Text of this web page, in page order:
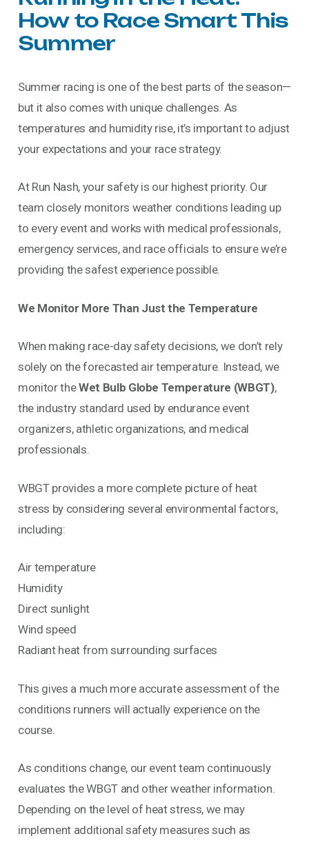
How to Race Smart This
Summer
Summer racing is one of the best parts of the season—
but it also comes with unique challenges. As
temperatures and humidity rise, it’s important to adjust
your expectations and your race strategy.
At Run Nash, your safety is our highest priority. Our
team closely monitors weather conditions leading up
to every event and works with medical professionals,
emergency services, and race officials to ensure we’re
providing the safest experience possible.
We Monitor More Than Just the Temperature
When making race-day safety decisions, we don’t rely
solely on the forecasted air temperature. Instead, we
monitor theWet Bulb Globe Temperature (WBGT),
the industry standard used by endurance event
organizers, athletic organizations, and medical
professionals.
WBGT provides a more complete picture of heat
stress by considering several environmental factors,
including:
Air temperature
Humidity
Direct sunlight
Wind speed
Radiant heat from surrounding surfaces
This gives a much more accurate assessment of the
conditions runners will actually experience on the
course.
As conditions change, our event team continuously
evaluates the WBGT and other weather information.
Depending on the level of heat stress, we may
implement additional safety measures such as